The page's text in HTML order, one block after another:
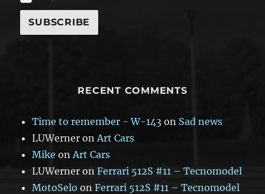
RECENT COMMENTS
Time to remember - W-143 on Sad news
LUWerner on Art Cars
Mike on Art Cars
LUWerner onFerrari 512S #11 – Tecnomodel
MotoSelo onFerrari 512S #11 – Tecnomodel